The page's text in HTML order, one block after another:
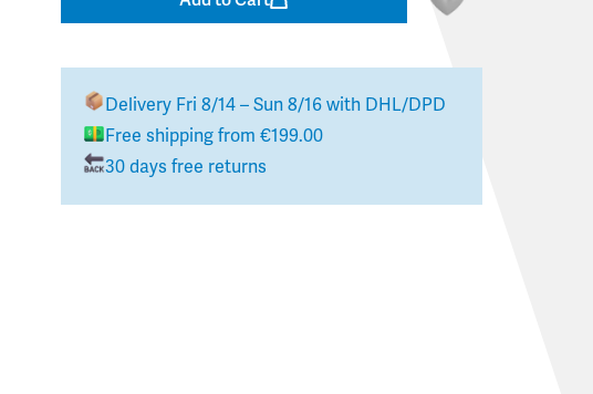
Delivery Fri 8/14 – Sun 8/16with DHL/DPD
Free shipping from €199.00
30 days free returns